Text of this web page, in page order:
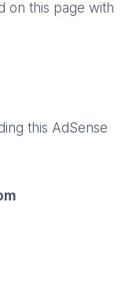
on this page with
this AdSense